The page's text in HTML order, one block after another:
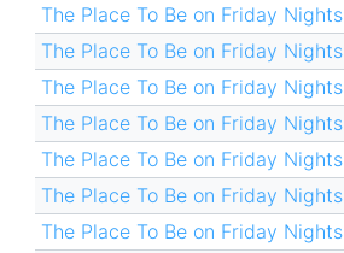
The Place To Be on Friday Nights
The Place To Be on Friday Nights
The Place To Be on Friday Nights
The Place To Be on Friday Nights
The Place To Be on Friday Nights
The Place To Be on Friday Nights
The Place To Be on Friday Nights